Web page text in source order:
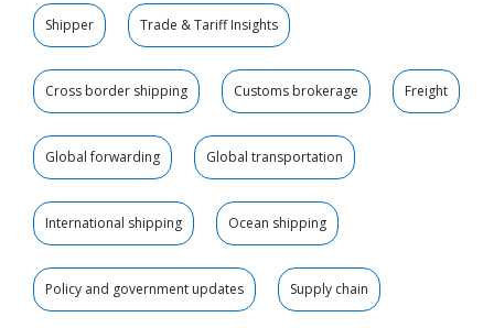
Shipper Trade & Tariff Insights
Cross border shipping Customs brokerage Freight
Global forwarding Global transportation
International shipping Ocean shipping
Policy and government updates Supply chain